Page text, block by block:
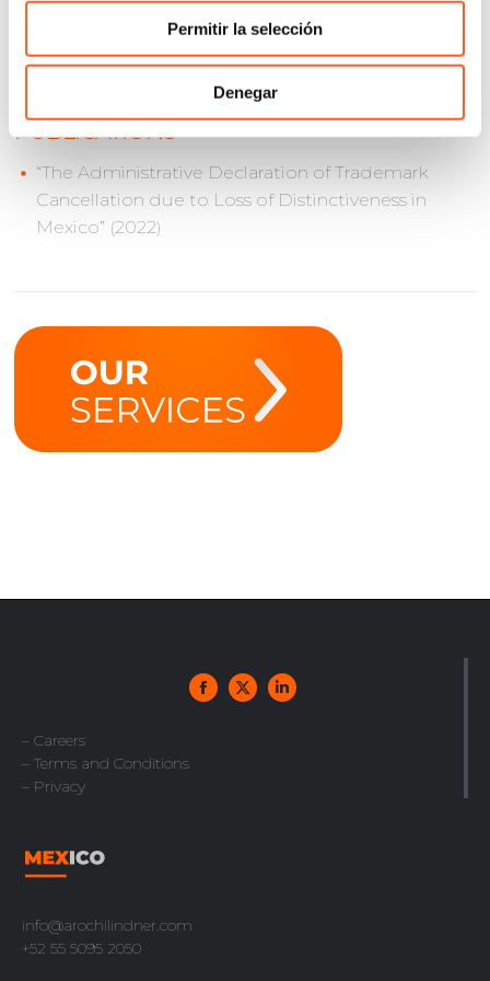
Permitir la selección
Denegar
PUBLICATIONS
“The Administrative Declaration of Trademark
Cancellation due to Loss of Distinctiveness in
Mexico” (2022)
– Careers
– Terms and Conditions
– Privacy
info@arochilindner.com
+52 55 5095 2050